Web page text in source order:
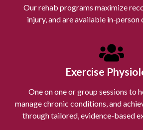
Our rehab programs maximize
injury, and are available in-person
Exercise
One on one or group sessions to
manage chronic conditions, and
through tailored, evidence-based